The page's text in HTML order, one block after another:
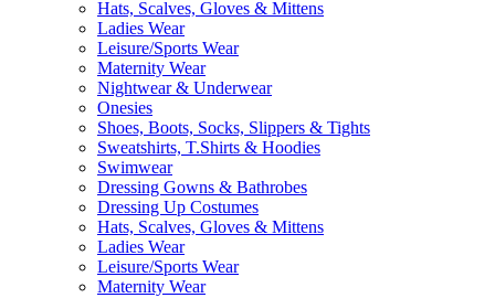
Hats, Scalves, Gloves & Mittens
Ladies Wear
Leisure/Sports Wear
Maternity Wear
Nightwear & Underwear
Onesies
Shoes, Boots, Socks, Slippers & Tights
Sweatshirts, T.Shirts & Hoodies
Swimwear
Dressing Gowns & Bathrobes
Dressing Up Costumes
Hats, Scalves, Gloves & Mittens
Ladies Wear
Leisure/Sports Wear
Maternity Wear